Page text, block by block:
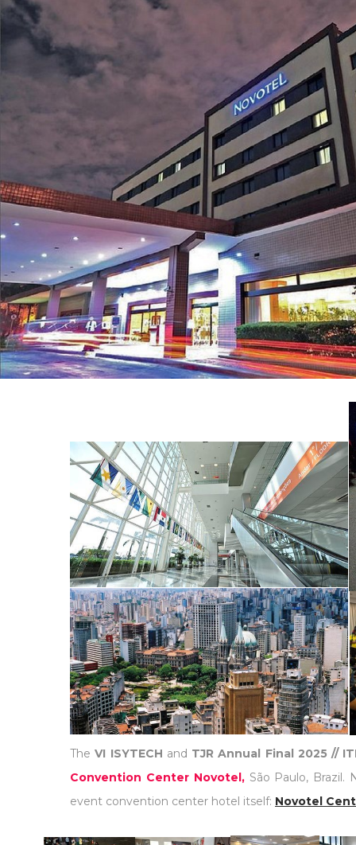
TheVI ISYTECH and TJR Annual Final 2025 //
Convention Center Novotel,São Paulo, Brazil.
event convention center hotel itself: Novotel